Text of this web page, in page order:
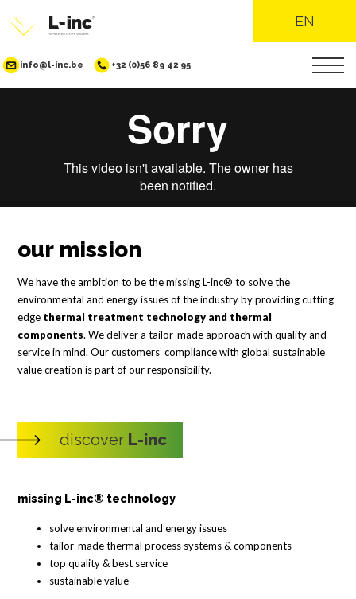
EN
info@l-inc.be +32 (0)56 89 42 95
our mission
We have the ambition to be the missing L-inc® to solve the
environmental and energy issues of the industry by providing cutting
edge thermal treatment technology and thermal
components. We deliver a tailor-made approach with quality and
service in mind. Our customers’ compliance with global sustainable
value creation is part of our responsibility.
discover L-inc
missing L-inc® technology
solve environmental and energy issues
tailor-made thermal process systems & components
top quality & best service
sustainable value